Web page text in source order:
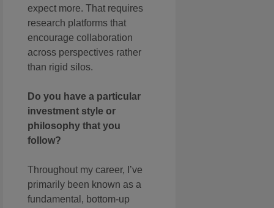
expect more. That requires
research platforms that
encourage collaboration
across perspectives rather
than rigid silos.
Do you have a particular
investment style or
philosophy that you
follow?
Throughout my career, I’ve
primarily been known as a
fundamental, bottom-up